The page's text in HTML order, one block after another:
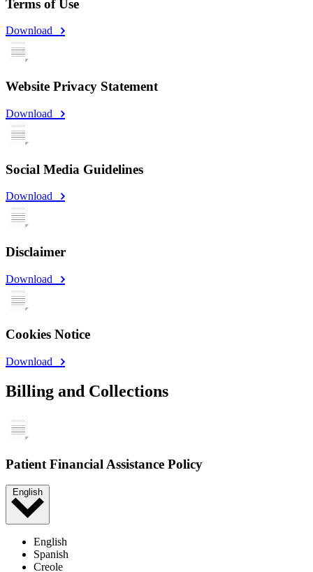
Terms of Use
Download
Website Privacy Statement
Download
Social Media Guidelines
Download
Disclaimer
Download
Cookies Notice
Download
Billing and Collections
Patient Financial Assistance Policy
English
English
Spanish
Creole